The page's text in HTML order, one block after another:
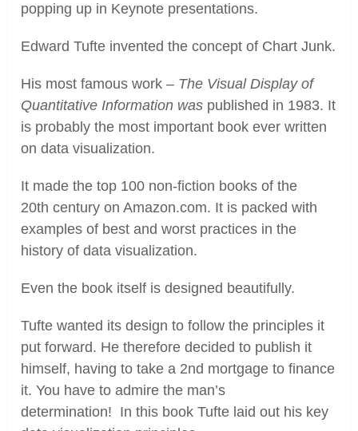
popping up in Keynote presentations.
Edward Tufte invented the concept of Chart Junk.
His most famous work – The Visual Display of
Quantitative Information was published in 1983. It
is probably the most important book ever written
on data visualization.
It made the top 100 non-fiction books of the
20th century on Amazon.com. It is packed with
examples of best and worst practices in the
history of data visualization.
Even the book itself is designed beautifully.
Tufte wanted its design to follow the principles it
put forward. He therefore decided to publish it
himself, having to take a 2nd mortgage to finance
it. You have to admire the man’s
determination! In this book Tufte laid out his key